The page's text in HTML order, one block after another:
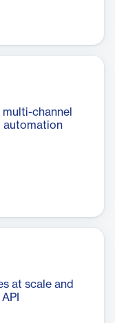
channel
automation
at scale and